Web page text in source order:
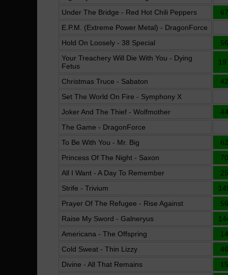
Under The Bridge - Red Hot Chili Peppers
E.P.M. (Extreme Power Metal) - DragonForce
Hold On Loosely - 38 Special
Your Treachery Will Die With You - Dying
Fetus
Christmas Truce - Sabaton
Set The World On Fire - Symphony X
Joker And The Thief - Wolfmother
The Game - DragonForce
To Be With You - Mr. Big
Princess Of The Night - Saxon
All I Want - A Day To Remember
Strife - Trivium
Prayer Of The Refugee - Rise Against
Raise My Sword - Galneryus
Americana - The Offspring
Cold Sweat - Thin Lizzy
Divine - All That Remains